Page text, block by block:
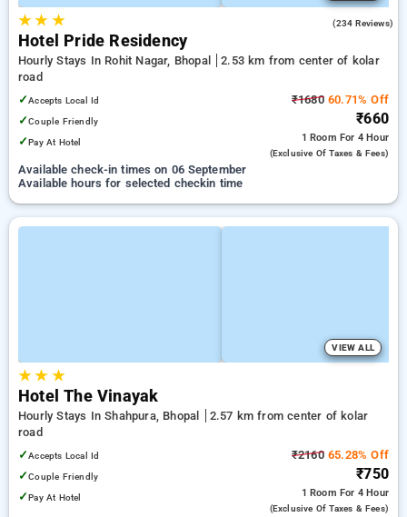
★★ ★ (234 Reviews)
Hotel Pride Residency
Hourly Stays In Rohit Nagar, Bhopal
2.53 km from center of kolar
road
✓Accepts Local Id
✓Couple Friendly
✓Pay At Hotel
₹168060.71% Off
₹660
1 Room For 4 Hour
(exclusive Of Taxes & Fees)
Available check-in times on 06 September
Available hours for selected checkin time
VIEW ALL
★★ ★
Hotel The Vinayak
Hourly Stays In Shahpura, Bhopal
2.57 km from center of kolar
road
✓Accepts Local Id
✓Couple Friendly
✓Pay At Hotel
₹216065.28% Off
₹750
1 Room For 4 Hour
(exclusive Of Taxes & Fees)